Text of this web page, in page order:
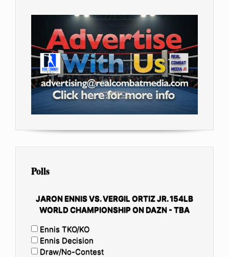
Polls
JARON ENNIS VS. VERGIL ORTIZ JR. 154LB
WORLD CHAMPIONSHIP ON DAZN - TBA
Ennis TKO/KO
Ennis Decision
Draw/No-Contest